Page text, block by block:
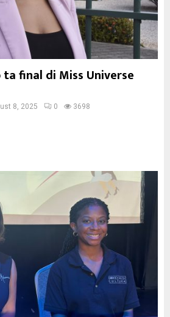
final di Miss Universe
8, 2025 0 3698